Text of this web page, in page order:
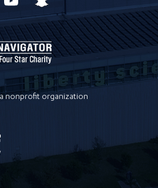
nonprofit organization